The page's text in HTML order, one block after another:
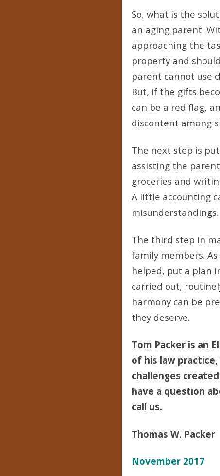
So, what is the
an aging parent.
approaching the
property and
parent cannot use
But, if the gifts
can be a red flag,
discontent among
The next step is
assisting the
groceries and
A little accounting
misunderstandings.
The third step in
family members.
helped, put a plan
carried out,
harmony can be
they deserve.
Tom Packer is an
of his law
challenges
have a question
call us.
Thomas W. Packer
November 2017